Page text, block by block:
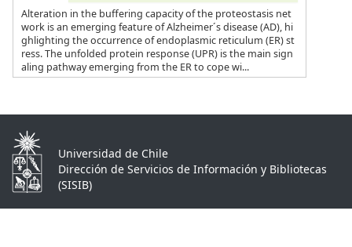
Alteration in the buffering capacity of the proteostasis net
work is an emerging feature of Alzheimer´s disease (AD), hi
ghlighting the occurrence of endoplasmic reticulum (ER) st
ress. The unfolded protein response (UPR) is the main sign
aling pathway emerging from the ER to cope wi...
Universidad de Chile
Dirección de Servicios de Información y Bibliotecas
(SISIB)